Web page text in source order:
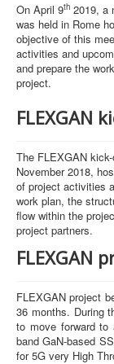
Deliverables
Dissemination
News
Contact
On April 9th 2019, a
was held in Rome
objective of this
activities and
and prepare the
project.
FLEXGAN
The FLEXGAN
November 2018,
of project activities
work plan, the
flow within the
project partners.
FLEXGAN
FLEXGAN project
36 months. During
to move forward to
band GaN-based
for 5G very High